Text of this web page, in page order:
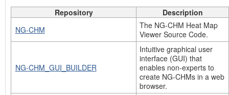
Repository
Description
NG-CHM
The NG-CHM Heat Map
Viewer Source Code.
NG-CHM_GUI_BUILDER
Intuitive graphical user
interface (GUI) that
enables non-experts to
create NG-CHMs in a web
browser.